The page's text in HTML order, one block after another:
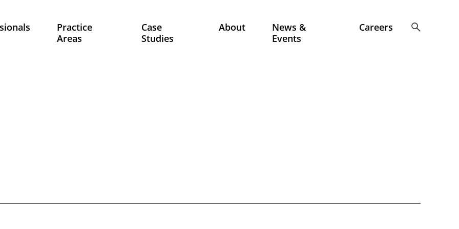
Practice
Areas
Case
Studies
About
News &
Events
Careers